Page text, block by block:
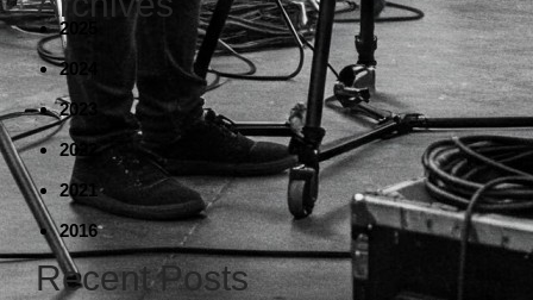
2025
2024
2023
2022
2021
2016
Recent Posts